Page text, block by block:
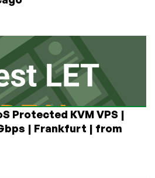
Protected KVM VPS |
| Frankfurt | from